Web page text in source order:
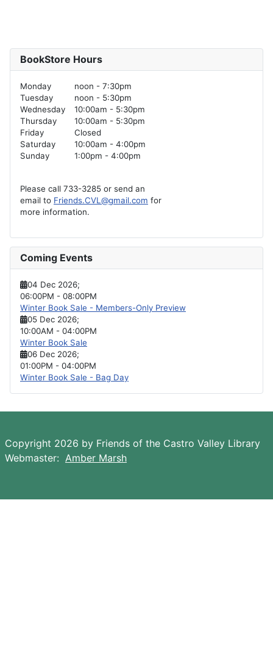
BookStore Hours
Monday
noon - 7:30pm
Tuesday
noon - 5:30pm
Wednesday
10:00am - 5:30pm
Thursday
10:00am - 5:30pm
Friday
Closed
Saturday
10:00am - 4:00pm
Sunday
1:00pm - 4:00pm
Please call 733-3285 or send an
email to Friends.CVL@gmail.com for
more information.
Coming Events
04 Dec 2026;
06:00PM - 08:00PM
Winter Book Sale - Members-Only Preview
05 Dec 2026;
10:00AM - 04:00PM
Winter Book Sale
06 Dec 2026;
01:00PM - 04:00PM
Winter Book Sale - Bag Day
Copyright 2026 by Friends of the Castro Valley Library
Webmaster: Amber Marsh